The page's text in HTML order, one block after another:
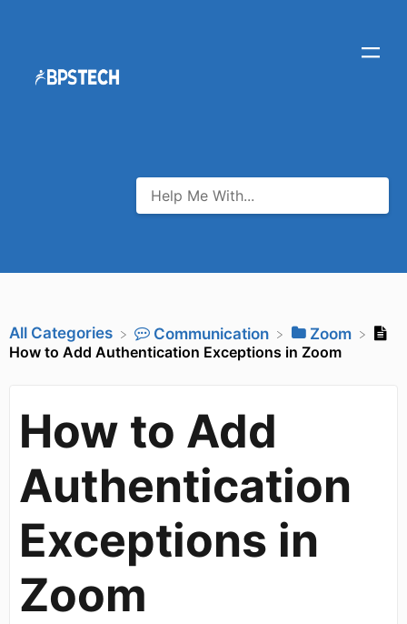
All Categories ​Communication
​Zoom
How to Add Authentication Exceptions in Zoom
How to Add
Authentication
Exceptions in
Zoom